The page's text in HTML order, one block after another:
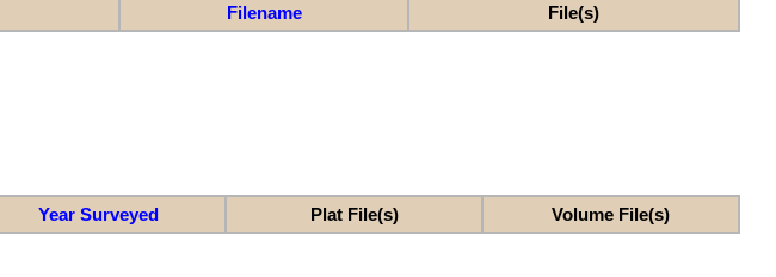
Filename File(s)
Year Surveyed Plat File(s) Volume File(s)